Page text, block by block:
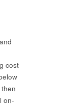
cost
on-